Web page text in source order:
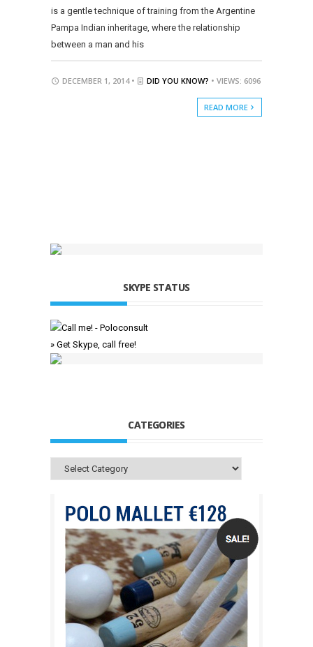
is a gentle technique of training from the Argentine
Pampa Indian inheritage, where the relationship
between a man and his
DECEMBER 1, 2014 • DID YOU KNOW? • VIEWS: 6096
READ MORE
SKYPE STATUS
» Get Skype, call free!
CATEGORIES
Categories